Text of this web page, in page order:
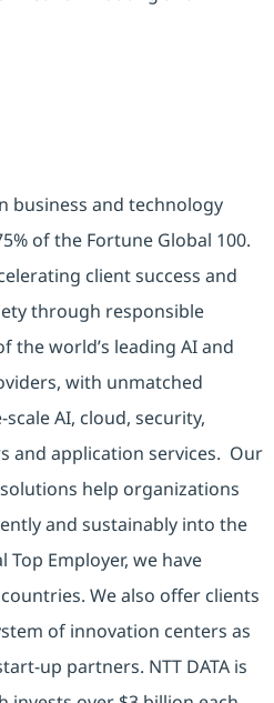
business and technology
of the Fortune Global 100.
client success and
through responsible
the world’s leading AI and
with unmatched
AI, cloud, security,
and application services. Our
help organizations
and sustainably into the
Employer, we have
We also offer clients
of innovation centers as
up partners. NTT DATA is